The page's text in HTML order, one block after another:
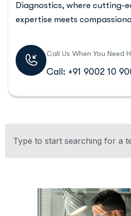
Diagnostics, where cutting-
expertise meets
Call Us When You Need
Call: +91 9002 10